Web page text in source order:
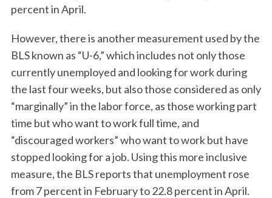
percent in April.
However, there is another measurement used by the
BLS known as “U-6,” which includes not only those
currently unemployed and looking for work during
the last four weeks, but also those considered as only
“marginally” in the labor force, as those working part
time but who want to work full time, and
“discouraged workers” who want to work but have
stopped looking for a job. Using this more inclusive
measure, the BLS reports that unemployment rose
from 7 percent in February to 22.8 percent in April.